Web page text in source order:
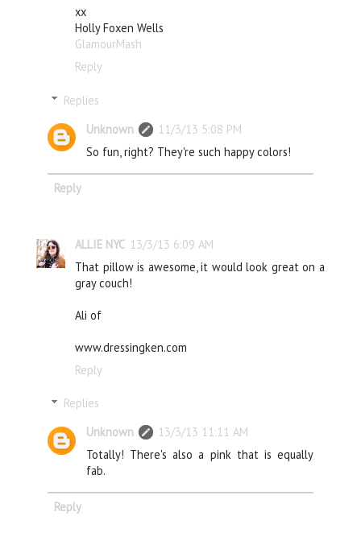
xx
Holly Foxen Wells
GlamourMash
Reply
Replies
Unknown
11/3/13 5:08 PM
So fun, right? They're such happy colors!
Reply
ALLIE NYC 13/3/13 6:09 AM
That pillow is awesome, it would look great on a
gray couch!
Ali of
www.dressingken.com
Reply
Replies
Unknown
13/3/13 11:11 AM
Totally! There's also a pink that is equally
fab.
Reply